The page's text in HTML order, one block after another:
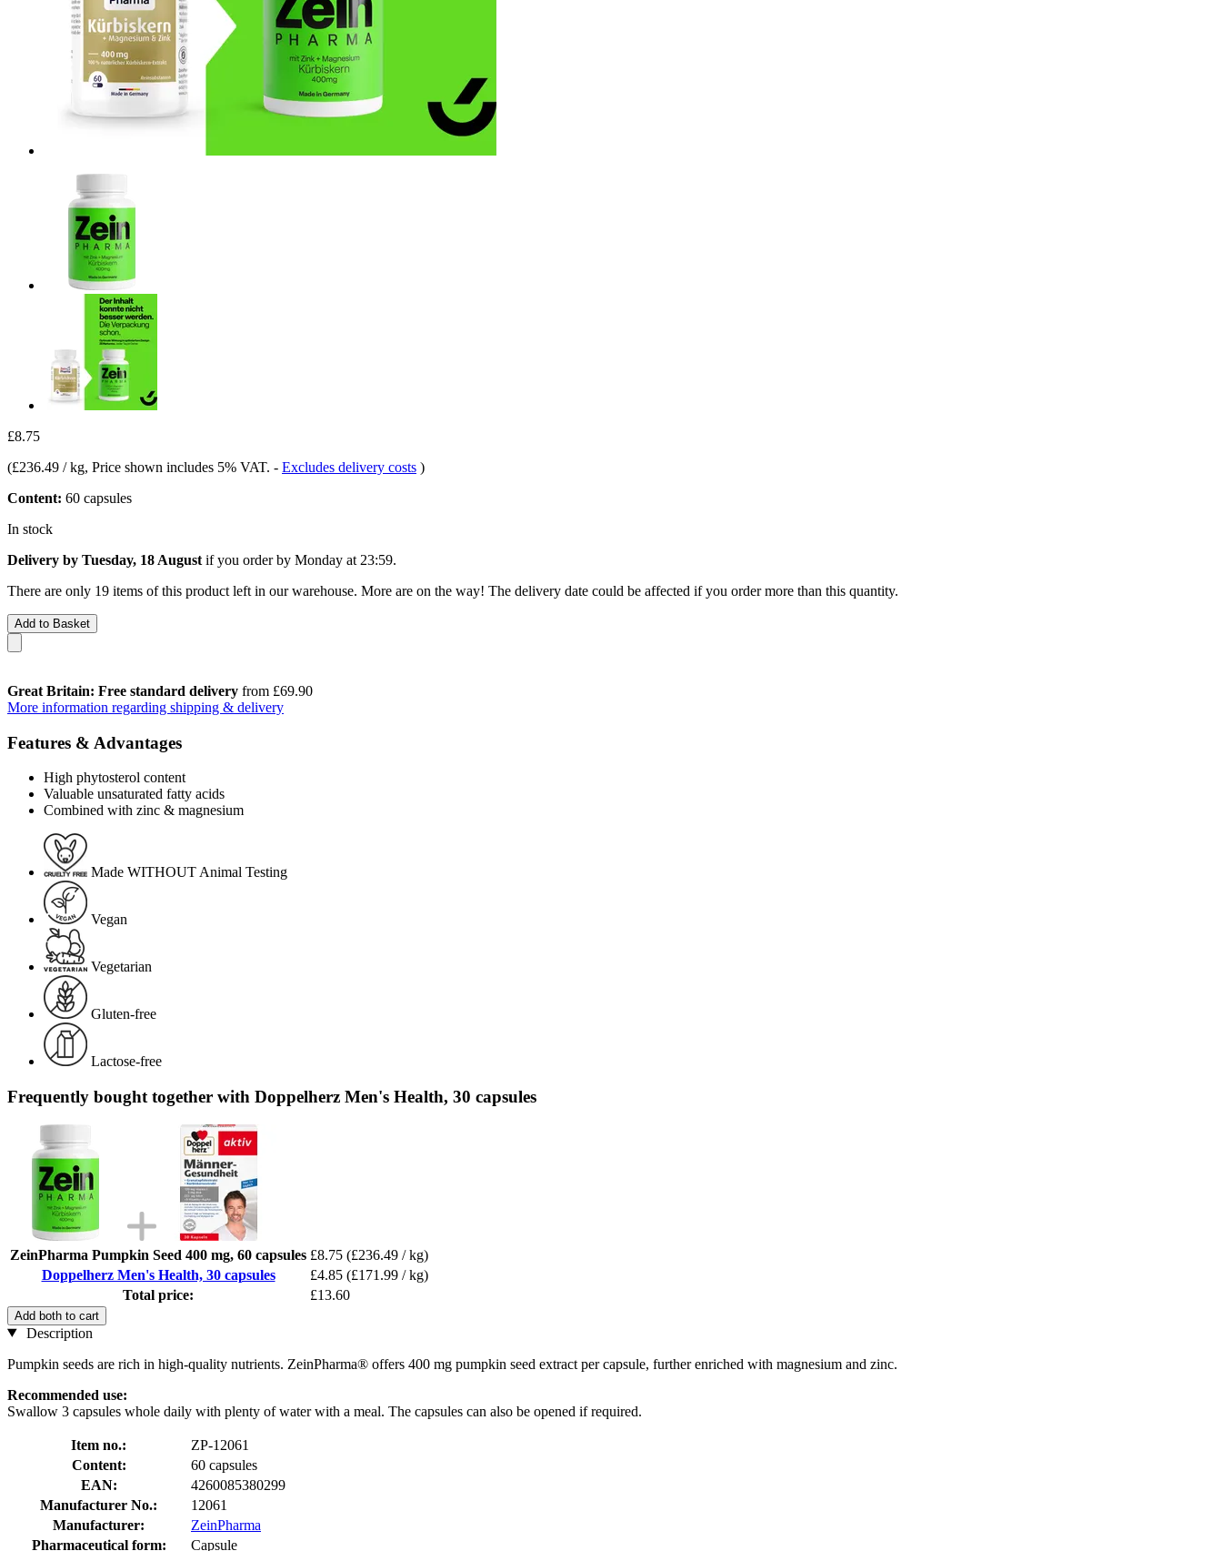
£8.75
(£236.49 / kg, Price shown includes 5% VAT. - Excludes delivery costs )
Content: 60 capsules
In stock
Delivery by Tuesday, 18 August if you order by Monday at 23:59.
There are only 19 items of this product left in our warehouse. More are on the way! The delivery date could be affected if you order more than this quantity.
Add to Basket
Great Britain: Free standard delivery from £69.90
More information regarding shipping & delivery
Features & Advantages
High phytosterol content
Valuable unsaturated fatty acids
Combined with zinc & magnesium
Made WITHOUT Animal Testing
Vegan
Vegetarian
Gluten-free
Lactose-free
Frequently bought together with Doppelherz Men's Health, 30 capsules
ZeinPharma Pumpkin Seed 400 mg, 60 capsules £8.75 (£236.49 / kg)
Doppelherz Men's Health, 30 capsules
£4.85 (£171.99 / kg)
Total price:
£13.60
Add both to cart
Description
Pumpkin seeds are rich in high-quality nutrients. ZeinPharma® offers 400 mg pumpkin seed extract per capsule, further enriched with magnesium and zinc.
Recommended use:
Swallow 3 capsules whole daily with plenty of water with a meal. The capsules can also be opened if required.
Item no.:
ZP-12061
Content:
60 capsules
EAN:
4260085380299
Manufacturer No.:
12061
Manufacturer:
ZeinPharma
Pharmaceutical form:
Capsule